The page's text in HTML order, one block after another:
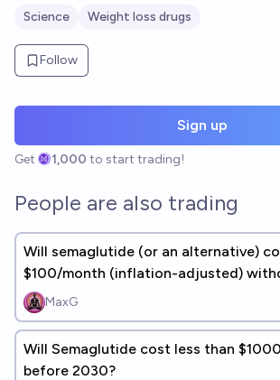
Science Weight loss drugs
Follow
Sign up
Get 1,000 to start trading!
People are also trading
Will semaglutide (or an alternative)
$100/month (inflation-adjusted)
in 2040?
MaxG
Will Semaglutide cost less than
before 2030?